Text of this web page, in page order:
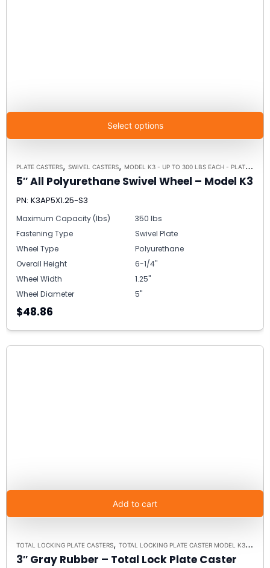
Select options
PLATE CASTERS, SWIVEL CASTERS, MODEL K3 - UP TO 300 LBS EACH - PLATE SIZE 3-1/8" X 4-1/8"
5″ All Polyurethane Swivel Wheel – Model K3
PN: K3AP5X1.25-S3
Maximum Capacity (lbs)
350 lbs
Fastening Type
Swivel Plate
Wheel Type
Polyurethane
Overall Height
6-1/4"
Wheel Width
1.25"
Wheel Diameter
5"
$48.86
Add to cart
TOTAL LOCKING PLATE CASTERS, TOTAL LOCKING PLATE CASTER MODEL K3A - UP TO 300LBS EACH - PLATE SIZE 2-3/8" X 3-5/8"
3″ Gray Rubber – Total Lock Plate Caster